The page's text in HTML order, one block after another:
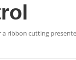
a ribbon cutting